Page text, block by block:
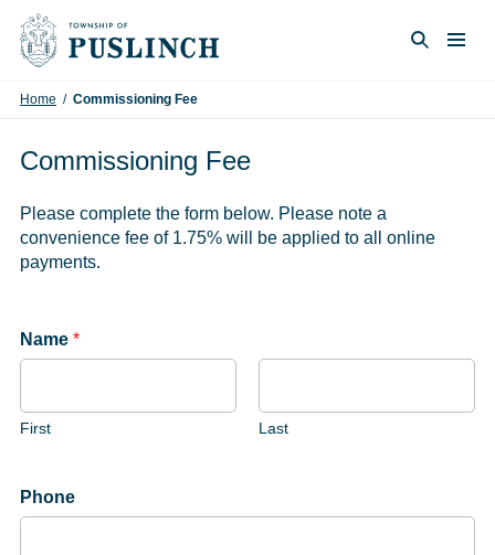
Skip to content
Home / Commissioning Fee
Commissioning Fee
Please complete the form below. Please note a
convenience fee of 1.75% will be applied to all online
payments.
Name *
First Last
Phone